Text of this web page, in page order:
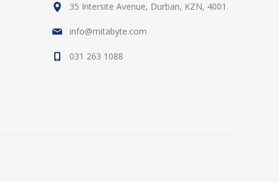
35 Intersite Avenue, Durban, KZN, 4001.
info@mitabyte.com
031 263 1088